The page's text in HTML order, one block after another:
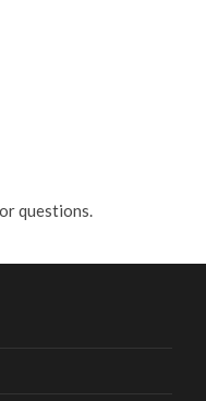
questions.